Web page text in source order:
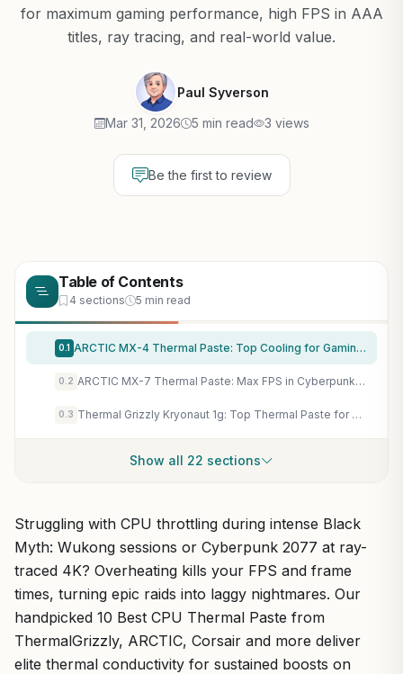
for maximum gaming performance, high FPS in AAA
titles, ray tracing, and real-world value.
Paul Syverson
Mar 31, 2026 5 min read 3 views
Be the first to review
Table of Contents
4 sections 5 min read
0.1 ARCTIC MX-4 Thermal Paste: Top Cooling for Gaming CPUs & GPUs in AAA Titles & Esports Builds
0.2 ARCTIC MX-7 Thermal Paste: Max FPS in Cyberpunk 2077 & GPUs with Elite Cooling, No Throttling
0.3 Thermal Grizzly Kryonaut 1g: Top Thermal Paste for Gaming CPU/GPU Overclocking & Sustained FPS
Show all 22 sections
Struggling with CPU throttling during intense Black
Myth: Wukong sessions or Cyberpunk 2077 at ray-
traced 4K? Overheating kills your FPS and frame
times, turning epic raids into laggy nightmares. Our
handpicked 10 Best CPU Thermal Paste from
ThermalGrizzly, ARCTIC, Corsair and more deliver
elite thermal conductivity for sustained boosts on